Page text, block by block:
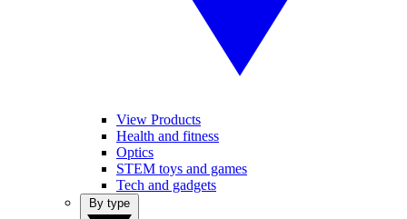
View Products
Health and fitness
Optics
STEM toys and games
Tech and gadgets